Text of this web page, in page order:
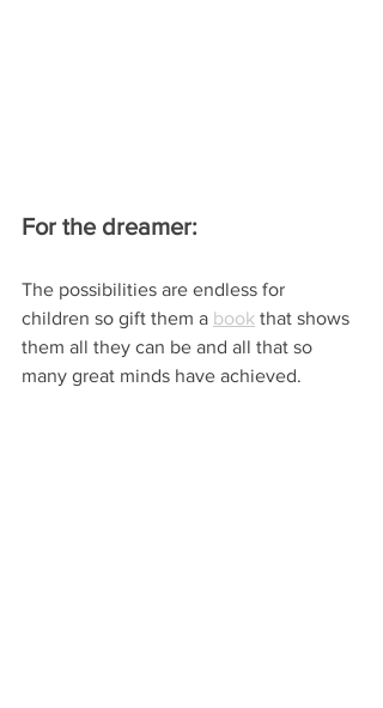
For the dreamer:
The possibilities are endless for
children so gift them a book that shows
them all they can be and all that so
many great minds have achieved.